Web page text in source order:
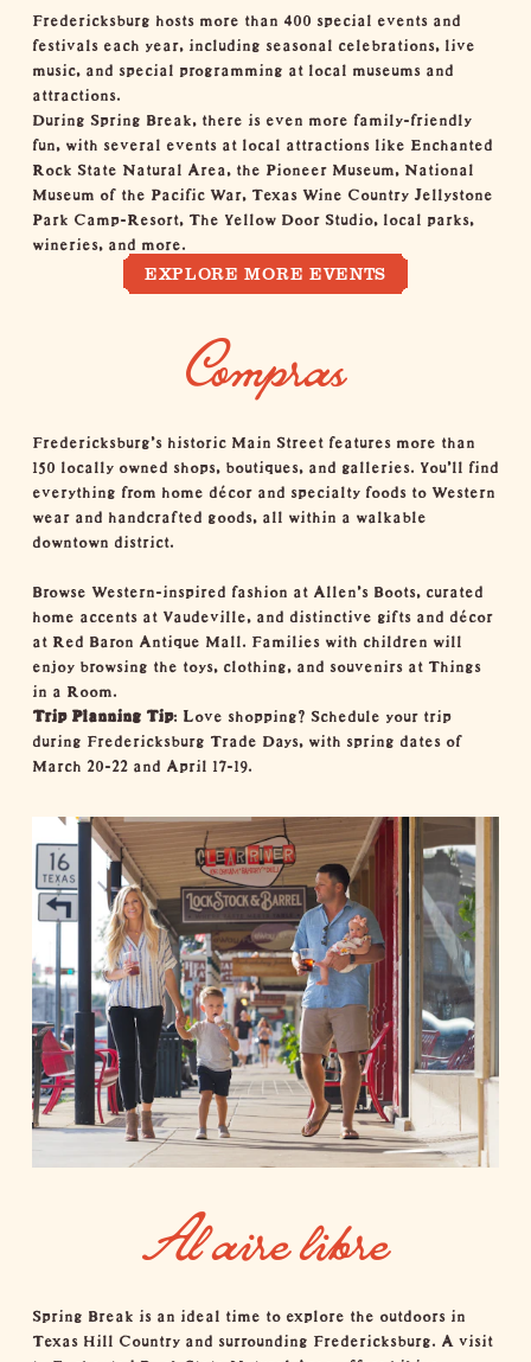
Fredericksburg hosts more than 400 special events and
festivals each year, including seasonal celebrations, live
music, and special programming at local museums and
attractions.
During Spring Break, there is even more family-friendly
fun, with several events at local attractionslike Enchanted
Rock State Natural Area, the Pioneer Museum, National
Museum of the Pacific War, Texas Wine Country Jellystone
Park Camp-Resort, The Yellow Door Studio, local parks,
wineries, and more.
EXPLORE MORE EVENTS
Compras
Fredericksburg’s historicMain Street features more than
150 locally owned shops, boutiques, and galleries. You’ll find
everything from home décor and specialty foods to Western
wear and handcrafted goods, all within a walkable
downtown district.
Browse Western-inspired fashion at Allen's Boots, curated
home accents at Vaudeville, and distinctive gifts and décor
at Red Baron Antique Mall. Families with children will
enjoy browsing the toys, clothing, and souvenirs at Things
in a Room.
Trip Planning Tip: Love shopping? Schedule your trip
during Fredericksburg Trade Days, with spring dates of
March 20-22 and April 17-19.
Al aire libre
Spring Break is an ideal time to explore the outdoorsin
Texas Hill Country and surrounding Fredericksburg. A visit